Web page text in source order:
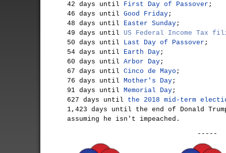
42 days until First Day of Passover ;
46 days until Good Friday;
48 days until Easter Sunday;
49 days until US Federal Income Tax
50 days until Last Day of Passover ;
54 days until Earth Day;
60 days until Arbor Day;
67 days until Cinco de Mayo ;
76 days until Mother's Day;
91 days until Memorial Day;
627 days until the 2018 mid-term
1,423 days until the end of Donald
assuming he isn't impeached.
-----